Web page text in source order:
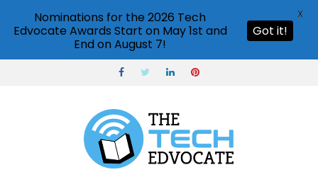
Nominations for the 2026 Tech
Edvocate Awards Start on May 1st and
End on August 7!
Got it!
X